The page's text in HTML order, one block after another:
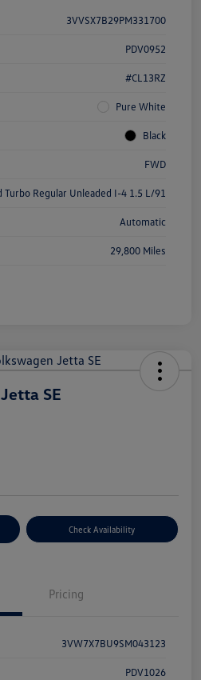
3VVSX7B29PM331700
PDV0952
#CL13RZ
Pure White
Black
FWD
Turbo Regular Unleaded I-4 1.5 L/91
Automatic
29,800 Miles
SE
Check Availability
Pricing
3VW7X7BU9SM043123
PDV1026